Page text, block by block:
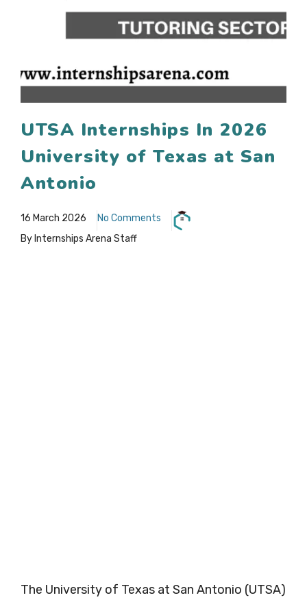
UTSA Internships In 2026
University of Texas at San
Antonio
16 March 2026
No Comments
By Internships Arena Staff
The University of Texas at San Antonio (UTSA)